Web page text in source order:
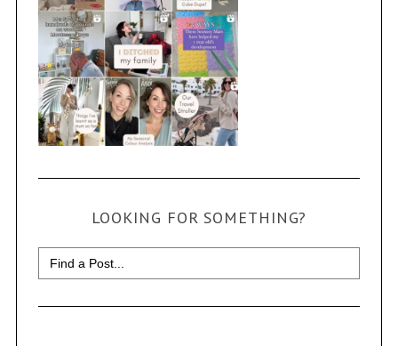
LOOKING FOR SOMETHING?
Search
for: